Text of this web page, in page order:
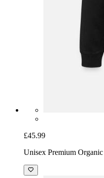
£45.99
Unisex Premium